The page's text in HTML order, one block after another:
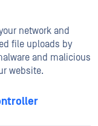
network and
file uploads by
and malicious
website.